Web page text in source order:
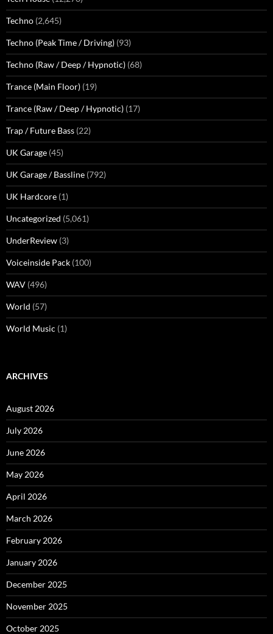
Techno (2,645)
Techno (Peak Time / Driving) (93)
Techno (Raw / Deep / Hypnotic) (68)
Trance (Main Floor) (19)
Trance (Raw / Deep / Hypnotic) (17)
Trap / Future Bass (22)
UK Garage (45)
UK Garage / Bassline (792)
UK Hardcore (1)
Uncategorized (5,061)
UnderReview (3)
Voiceinside Pack (100)
WAV (496)
World (57)
World Music (1)
ARCHIVES
August 2026
July 2026
June 2026
May 2026
April 2026
March 2026
February 2026
January 2026
December 2025
November 2025
October 2025